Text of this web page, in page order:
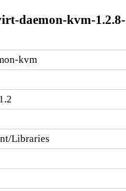
daemon-kvm-1.2.8-
kvm
Libraries